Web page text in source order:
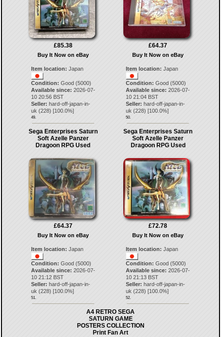
£85.38
Buy It Now on eBay
Item location: Japan
Condition: Good (5000)
Available since: 2026-07-
10 20:56 BST
Seller: hard-off-japan-in-
uk (228) [100.0%]
49.
£64.37
Buy It Now on eBay
Item location: Japan
Condition: Good (5000)
Available since: 2026-07-
10 21:04 BST
Seller: hard-off-japan-in-
uk (228) [100.0%]
50.
Sega Enterprises Saturn
Soft Azelle Panzer
Dragoon RPG Used
£64.37
Buy It Now on eBay
Item location: Japan
Condition: Good (5000)
Available since: 2026-07-
10 21:12 BST
Seller: hard-off-japan-in-
uk (228) [100.0%]
51.
Sega Enterprises Saturn
Soft Azelle Panzer
Dragoon RPG Used
£72.78
Buy It Now on eBay
Item location: Japan
Condition: Good (5000)
Available since: 2026-07-
10 21:13 BST
Seller: hard-off-japan-in-
uk (228) [100.0%]
52.
A4 RETRO SEGA
SATURN GAME
POSTERS COLLECTION
Print Fan Art